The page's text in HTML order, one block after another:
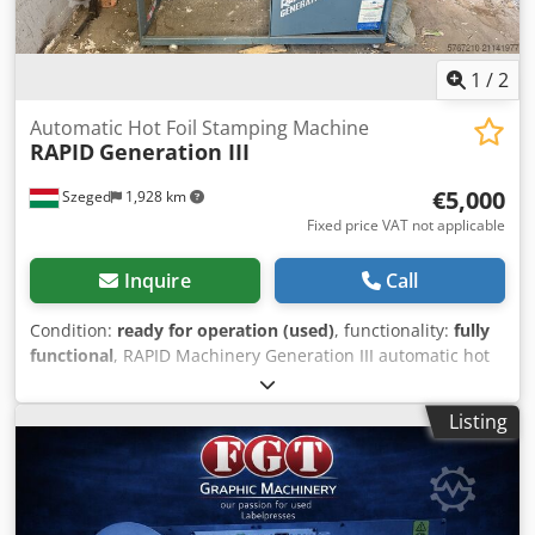
1 /2
Szeged 1,928 km
Automatic Hot Foil Stamping Machine
RAPID Generation III
€5,000
Fixed price VAT not applicable
Inquire Call
Condition: ready for operation (used), functionality: fully
functional, RAPID Machinery Generation III automatic hot
foil stamping machine, designed for industrial printing
and packaging applications. The machine features two
heated stamping heads, digital temperature control and
continuously adjustable speed. Heavy-duty construction
ensures stable and reliable production. Technical
Specifications: • Manufacturer: RAPID Machinery Co.
Listing